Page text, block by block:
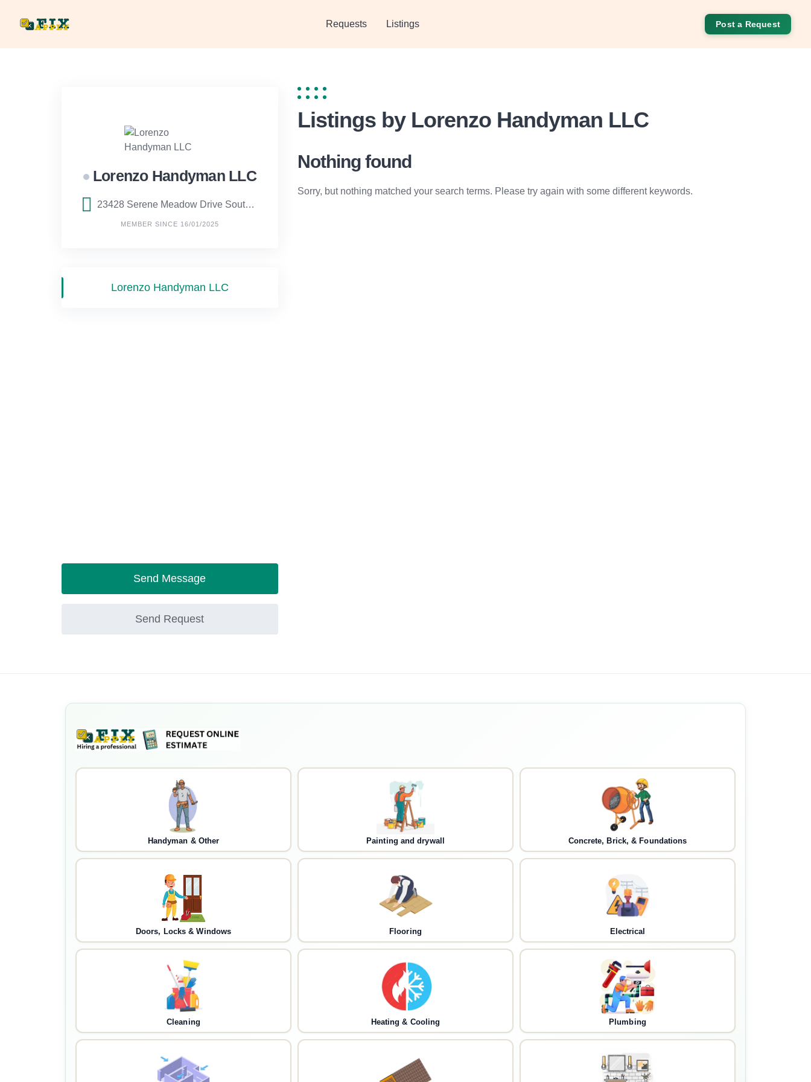
Requests Listings Post a Request
Lorenzo Handyman LLC
23428 Serene Meadow Drive South, Boca Raton, Florida
MEMBER SINCE 16/01/2025
Lorenzo Handyman LLC
Send Message
Send Request
Listings by Lorenzo Handyman LLC
Nothing found
Sorry, but nothing matched your search terms. Please try again with some different keywords.
Handyman & Other Painting and drywall Concrete, Brick, & Foundations
Doors, Locks & Windows Flooring Electrical
Cleaning Heating & Cooling Plumbing